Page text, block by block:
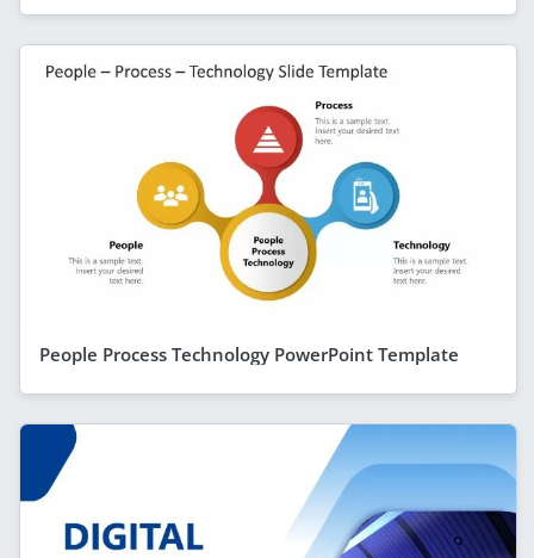
People Process Technology PowerPoint Template